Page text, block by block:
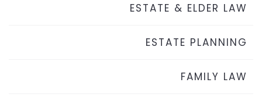
ESTATE & ELDER LAW
ESTATE PLANNING
FAMILY LAW